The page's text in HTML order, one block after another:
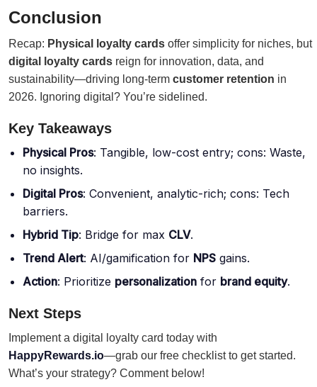
Conclusion
Recap: Physical loyalty cards offer simplicity for niches, but
digital loyalty cards reign for innovation, data, and
sustainability—driving long-term customer retention in
2026. Ignoring digital? You’re sidelined.
Key Takeaways
Physical Pros: Tangible, low-cost entry; cons: Waste,
no insights.
Digital Pros: Convenient, analytic-rich; cons: Tech
barriers.
Hybrid Tip: Bridge for max CLV.
Trend Alert: AI/gamification for NPS gains.
Action: Prioritize personalization for brand equity.
Next Steps
Implement a digital loyalty card today with
HappyRewards.io—grab our free checklist to get started.
What’s your strategy? Comment below!